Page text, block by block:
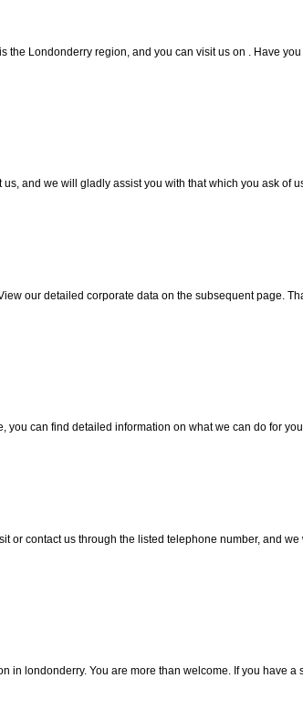
Londonderry region, and you can visit us on . Have
and we will gladly assist you with that which you ask of
our detailed corporate data on the subsequent page.
you can find detailed information on what we can do for
or contact us through the listed telephone number, and
in londonderry. You are more than welcome. If you have a